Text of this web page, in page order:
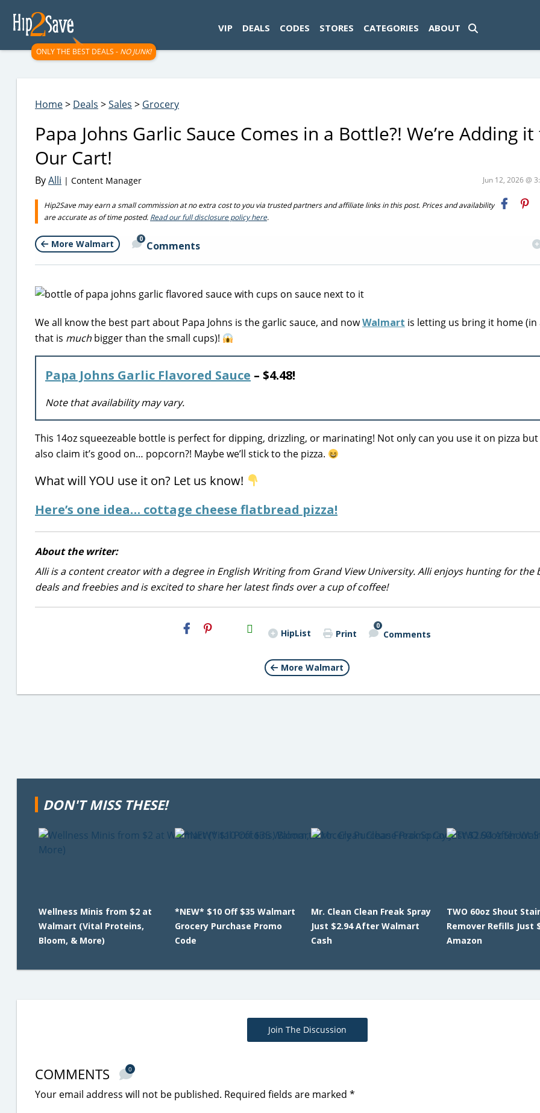
ONLY THE BEST DEALS - NO JUNK!
VIP DEALS CODES STORES CATEGORIES ABOUT
Home> Deals >Sales > Grocery
Papa Johns Garlic Sauce Comes in a Bottle?! We’re Adding
Our Cart!
ByAlli | Content Manager Jun 12, 2026 @
Hip2Save may earn a small commission at no extra cost to you via trusted partners and affiliate links in this post. Prices and availability
are accurate as of time posted. Read our full disclosure policy here.
More Walmart 0
Comments
We all know the best part about Papa Johns is the garlic sauce, and nowWalmart is letting us bring it home
that is much bigger than the small cups)!
Papa Johns Garlic Flavored Sauce – $4.48!
Note that availability may vary.
This 14oz squeezeable bottle is perfect for dipping, drizzling, or marinating! Not only can you use it on pizza
also claim it’s good on… popcorn?! Maybe we’ll stick to the pizza.
What will YOU use it on? Let us know!
Here’s one idea… cottage cheese flatbread pizza!
About the writer:
Alli is a content creator with a degree in English Writing from Grand View University. Alli enjoys hunting for the
deals and freebies and is excited to share her latest finds over a cup of coffee!
H2S
Email HipList Print
0
Comments
More Walmart
DON'T MISS THESE!
Wellness Minis from $2 at
Walmart (Vital Proteins,
Bloom, & More)
*NEW* $10 Off $35 Walmart
Grocery Purchase Promo
Code
Mr. Clean Clean Freak Spray
Just $2.94 After Walmart
Cash
TWO 60oz Shout
Remover Refills Just
Amazon
Join The Discussion
COMMENTS 0
Your email address will not be published. Required fields are marked *